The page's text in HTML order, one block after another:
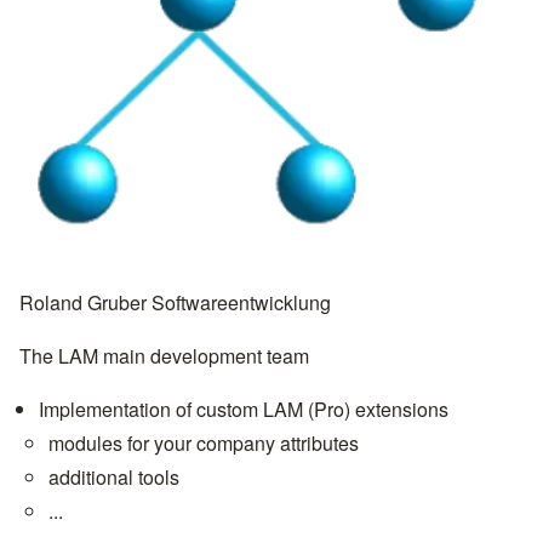
Roland Gruber Softwareentwicklung
The LAM main development team
Implementation of custom LAM (Pro) extensions
modules for your company attributes
additional tools
...